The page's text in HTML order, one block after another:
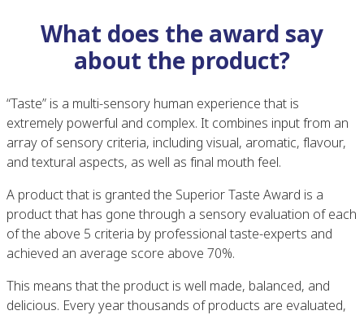
What does the award say
about the product?
“Taste” is a multi-sensory human experience that is
extremely powerful and complex. It combines input from an
array of sensory criteria, including visual, aromatic, flavour,
and textural aspects, as well as final mouth feel.
A product that is granted the Superior Taste Award is a
product that has gone through a sensory evaluation of each
of the above 5 criteria by professional taste-experts and
achieved an average score above 70%.
This means that the product is well made, balanced, and
delicious. Every year thousands of products are evaluated,